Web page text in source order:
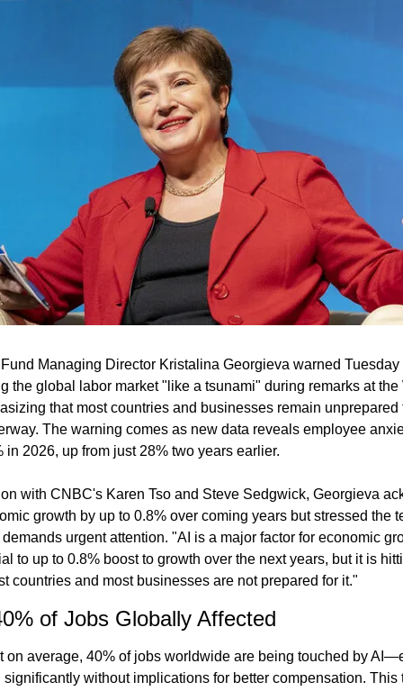
Managing Director Kristalina Georgieva warned
the global labor market "like a tsunami" during remarks at
that most countries and businesses remain unprepared
The warning comes as new data reveals employee
in 2026, up from just 28% two years earlier.
with CNBC's Karen Tso and Steve Sedgwick, Georgieva
growth by up to 0.8% over coming years but stressed the
urgent attention. "AI is a major factor for economic
to up to 0.8% boost to growth over the next years, but it is
countries and most businesses are not prepared for it."
of Jobs Globally Affected
on average, 40% of jobs worldwide are being touched by
without implications for better compensation. This